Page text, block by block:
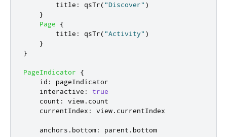
title : qsTr("Discover" )
}
Page
{
title : qsTr("Activity" )
}
}
PageIndicator
{
id :
pageIndicator
interactive :
true
count : view. count
currentIndex : view. currentIndex
anchors . bottom: parent . bottom